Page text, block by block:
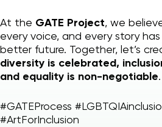
At the GATE Project, we
every voice, and every story
better future. Together, let’s
diversity is celebrated,
and equality is non-negotiable.
#GATEProcess
#ArtForInclusion